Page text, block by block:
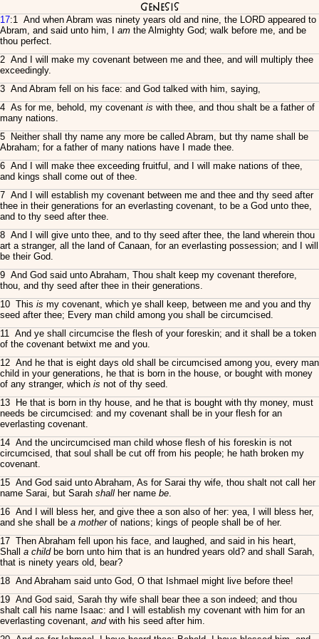
Genesis
17:1 And when Abram was ninety years old and nine, the LORD appeared to
Abram, and said unto him, I am the Almighty God; walk before me, and be
thou perfect.
2 And I will make my covenant between me and thee, and will multiply thee
exceedingly.
3 And Abram fell on his face: and God talked with him, saying,
4 As for me, behold, my covenant is with thee, and thou shalt be a father of
many nations.
5 Neither shall thy name any more be called Abram, but thy name shall be
Abraham; for a father of many nations have I made thee.
6 And I will make thee exceeding fruitful, and I will make nations of thee,
and kings shall come out of thee.
7 And I will establish my covenant between me and thee and thy seed after
thee in their generations for an everlasting covenant, to be a God unto thee,
and to thy seed after thee.
8 And I will give unto thee, and to thy seed after thee, the land wherein thou
art a stranger, all the land of Canaan, for an everlasting possession; and I will
be their God.
9 And God said unto Abraham, Thou shalt keep my covenant therefore,
thou, and thy seed after thee in their generations.
10 This is my covenant, which ye shall keep, between me and you and thy
seed after thee; Every man child among you shall be circumcised.
11 And ye shall circumcise the flesh of your foreskin; and it shall be a token
of the covenant betwixt me and you.
12 And he that is eight days old shall be circumcised among you, every man
child in your generations, he that is born in the house, or bought with money
of any stranger, which is not of thy seed.
13 He that is born in thy house, and he that is bought with thy money, must
needs be circumcised: and my covenant shall be in your flesh for an
everlasting covenant.
14 And the uncircumcised man child whose flesh of his foreskin is not
circumcised, that soul shall be cut off from his people; he hath broken my
covenant.
15 And God said unto Abraham, As for Sarai thy wife, thou shalt not call her
name Sarai, but Sarah shall her name be.
16 And I will bless her, and give thee a son also of her: yea, I will bless her,
and she shall be a motherof nations; kings of people shall be of her.
17 Then Abraham fell upon his face, and laughed, and said in his heart,
Shall a childbe born unto him that is an hundred years old? and shall Sarah,
that is ninety years old, bear?
18 And Abraham said unto God, O that Ishmael might live before thee!
19 And God said, Sarah thy wife shall bear thee a son indeed; and thou
shalt call his name Isaac: and I will establish my covenant with him for an
everlasting covenant, andwith his seed after him.